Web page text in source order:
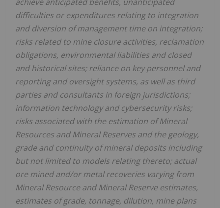
difficulties or expenditures relating to integration
and diversion of management time on integration;
risks related to mine closure activities, reclamation
obligations, environmental liabilities and closed
and historical sites; reliance on key personnel and
reporting and oversight systems, as well as third
parties and consultants in foreign jurisdictions;
information technology and cybersecurity risks;
risks associated with the estimation of Mineral
Resources and Mineral Reserves and the geology,
grade and continuity of mineral deposits including
but not limited to models relating thereto; actual
ore mined and/or metal recoveries varying from
Mineral Resource and Mineral Reserve estimates,
estimates of grade, tonnage, dilution, mine plans